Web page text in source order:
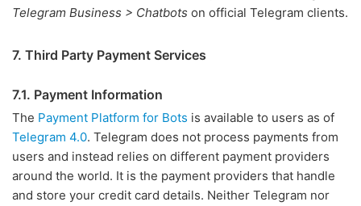
Telegram Business > Chatbots on official Telegram clients.
7. Third Party Payment Services
7.1. Payment Information
The Payment Platform for Bots is available to users as of
Telegram 4.0. Telegram does not process payments from
users and instead relies on different payment providers
around the world. It is the payment providers that handle
and store your credit card details. Neither Telegram nor